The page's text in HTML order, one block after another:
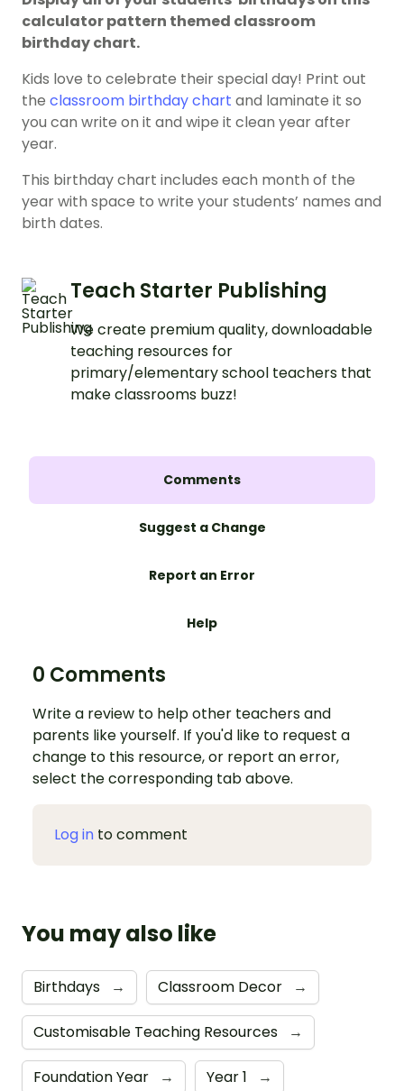
calculator pattern themed classroom
birthday chart.
Kids love to celebrate their special day! Print out
the classroom birthday chart and laminate it so
you can write on it and wipe it clean year after
year.
This birthday chart includes each month of the
year with space to write your students’ names and
birth dates.
Teach Starter Publishing
We create premium quality, downloadable
teaching resources for
primary/elementary school teachers that
make classrooms buzz!
Comments
Suggest a Change
Report an Error
Help
0 Comments
Write a review to help other teachers and
parents like yourself. If you'd like to request a
change to this resource, or report an error,
select the corresponding tab above.
Log in to comment
You may also like
Birthdays → Classroom Decor →
Customisable Teaching Resources →
Foundation Year → Year 1 →